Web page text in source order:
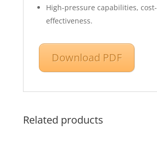
High-pressure capabilities, cost-
effectiveness.
Download PDF
Related products